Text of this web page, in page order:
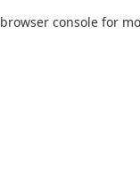
browser console for